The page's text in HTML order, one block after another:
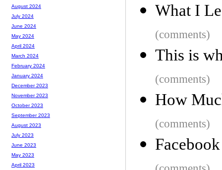
What I
(comments)
This is
(comments)
How
(comments)
August 2024
July 2024
June 2024
May 2024
April 2024
March 2024
February 2024
January 2024
December 2023
November 2023
October 2023
September 2023
August 2023
July 2023
June 2023
May 2023
April 2023